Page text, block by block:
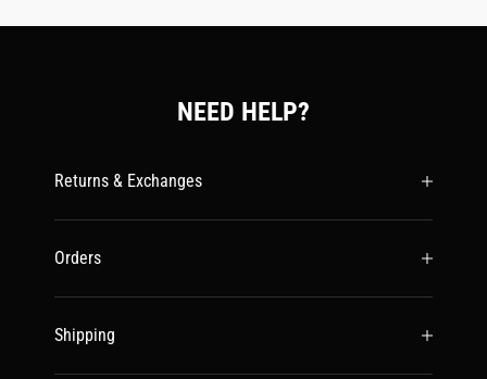
NEED HELP?
Returns & Exchanges
Orders
Shipping